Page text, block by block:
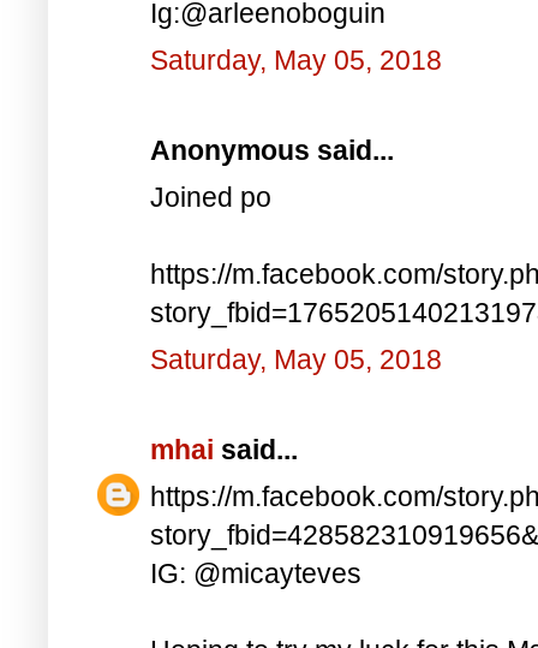
Ig:@arleenoboguin
Saturday, May 05, 2018
Anonymous said...
Joined po
https://m.facebook.com/
Saturday, May 05, 2018
mhai said...
https://m.facebook.com/
IG: @micayteves